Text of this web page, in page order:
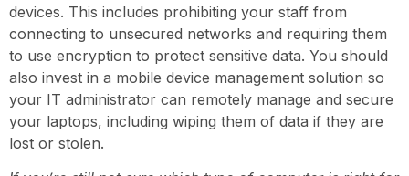
devices. This includes prohibiting your staff from
connecting to unsecured networks and requiring them
to use encryption to protect sensitive data. You should
also invest in a mobile device management solution so
your IT administrator can remotely manage and secure
your laptops, including wiping them of data if they are
lost or stolen.